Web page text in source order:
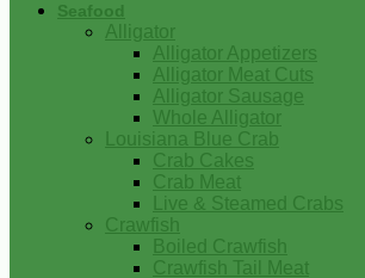
Seafood
Alligator
Alligator Appetizers
Alligator Meat Cuts
Alligator Sausage
Whole Alligator
Louisiana Blue Crab
Crab Cakes
Crab Meat
Live & Steamed Crabs
Crawfish
Boiled Crawfish
Crawfish Tail Meat